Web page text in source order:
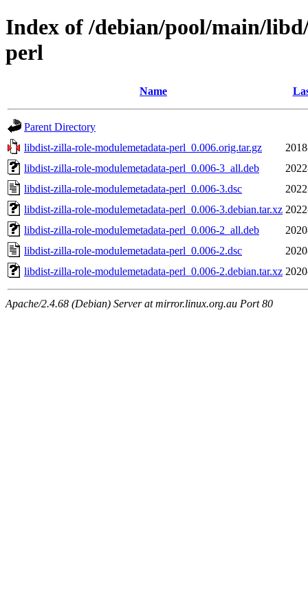
Index of /debian/pool/main/
perl
Name
Parent Directory
libdist-zilla-role-modulemetadata-perl_0.006.orig.tar.gz
libdist-zilla-role-modulemetadata-perl_0.006-3_all.deb
libdist-zilla-role-modulemetadata-perl_0.006-3.dsc
libdist-zilla-role-modulemetadata-perl_0.006-3.debian.tar.xz
libdist-zilla-role-modulemetadata-perl_0.006-2_all.deb
libdist-zilla-role-modulemetadata-perl_0.006-2.dsc
libdist-zilla-role-modulemetadata-perl_0.006-2.debian.tar.xz
Apache/2.4.68 (Debian) Server at mirror.linux.org.au Port 80